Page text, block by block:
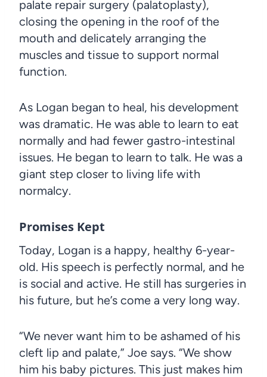
palate repair surgery (palatoplasty),
closing the opening in the roof of the
mouth and delicately arranging the
muscles and tissue to support normal
function.
As Logan began to heal, his development
was dramatic. He was able to learn to eat
normally and had fewer gastro-intestinal
issues. He began to learn to talk. He was a
giant step closer to living life with
normalcy.
Promises Kept
Today, Logan is a happy, healthy 6-year-
old. His speech is perfectly normal, and he
is social and active. He still has surgeries in
his future, but he’s come a very long way.
“We never want him to be ashamed of his
cleft lip and palate,” Joe says. “We show
him his baby pictures. This just makes him